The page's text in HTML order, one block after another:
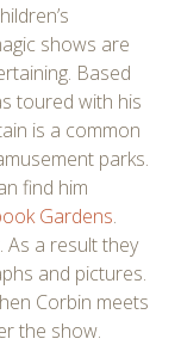
shows are
Based
toured with his
is a common
parks.
find him
Gardens.
As a result they
and pictures.
Corbin meets
the show.